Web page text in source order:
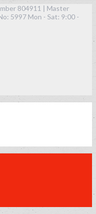
804911 | Master
5997 Mon - Sat: 9:00 -